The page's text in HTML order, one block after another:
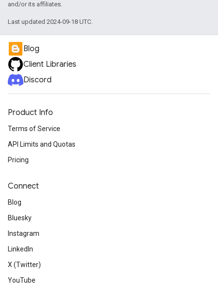
and/or its affiliates.
Last updated 2024-09-18 UTC.
Blog
Client Libraries
Discord
Product Info
Terms of Service
API Limits and Quotas
Pricing
Connect
Blog
Bluesky
Instagram
LinkedIn
X (Twitter)
YouTube